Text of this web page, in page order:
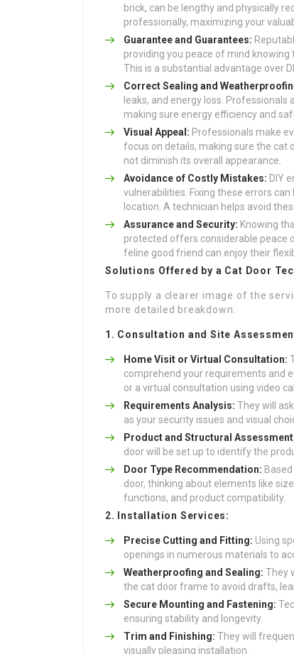
brick, can be lengthy and physically
professionally, maximizing your
Guarantee and Guarantees:
providing you peace of mind knowing
This is a substantial advantage over
Correct Sealing and
leaks, and energy loss.
making sure energy efficiency and
Visual Appeal: Professionals make
focus on details, making sure the cat
not diminish its overall appearance.
Avoidance of Costly Mistakes: DIY
vulnerabilities. Fixing these errors
location. A technician helps avoid
Assurance and Security: Knowing
protected offers considerable peace
feline good friend can enjoy their
Solutions Offered by a Cat Door
To supply a clearer image of the
more detailed breakdown:
1. Consultation and Site
Home Visit or Virtual Consultation:
comprehend your requirements and
or a virtual consultation using video
Requirements Analysis: They will
as your security issues and visual
Product and Structural
door will be set up to identify the
Door Type Recommendation:
door, thinking about elements like
functions, and product compatibility.
2. Installation Services:
Precise Cutting and Fitting: Using
openings in numerous materials to
Weatherproofing and Sealing: They
the cat door frame to avoid drafts,
Secure Mounting and Fastening:
ensuring stability and longevity.
Trim and Finishing: They will
visually pleasing installation.